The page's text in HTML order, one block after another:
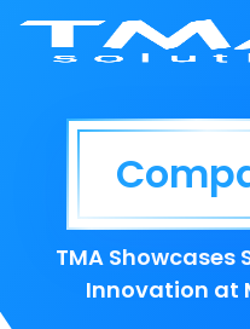
TMA
Innovation at